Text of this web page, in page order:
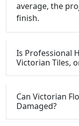
average, the
finish.
Is Professional
Victorian Tiles,
Can Victorian
Damaged?